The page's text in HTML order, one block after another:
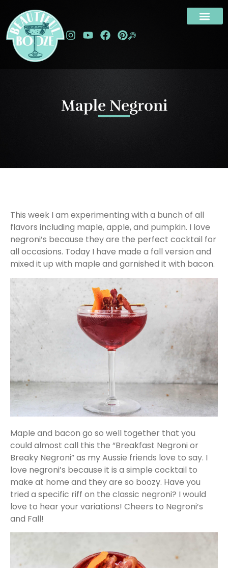
Maple Negroni
This week I am experimenting with a bunch of all
flavors including maple, apple, and pumpkin. I love
negroni’s because they are the perfect cocktail for
all occasions. Today I have made a fall version and
mixed it up with maple and garnished it with bacon.
Maple and bacon go so well together that you
could almost call this the “Breakfast Negroni or
Breaky Negroni” as my Aussie friends love to say. I
love negroni’s because it is a simple cocktail to
make at home and they are so boozy. Have you
tried a specific riff on the classic negroni? I would
love to hear your variations! Cheers to Negroni’s
and Fall!